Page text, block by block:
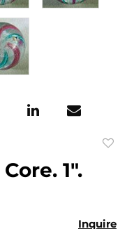
1".
Inquire